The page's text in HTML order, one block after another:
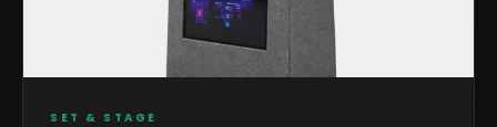
SET & STAGE